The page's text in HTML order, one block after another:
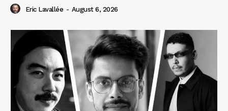
Eric Lavallée - August 6, 2026